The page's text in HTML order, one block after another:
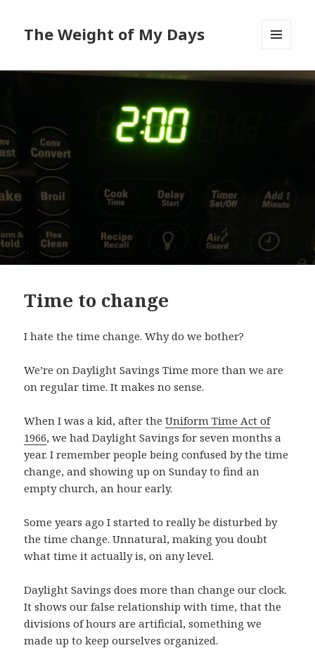
The Weight of My Days
WIDGETS
Time to change
I hate the time change. Why do we bother?
We’re on Daylight Savings Time more than we are
on regular time. It makes no sense.
When I was a kid, after theUniform Time Act of
1966, we had Daylight Savings for seven months a
year. I remember people being confused by the time
change, and showing up on Sunday to find an
empty church, an hour early.
Some years ago I started to really be disturbed by
the time change. Unnatural, making you doubt
what time it actually is, on any level.
Daylight Savings does more than change our clock.
It shows our false relationship with time, that the
divisions of hours are artificial, something we
made up to keep ourselves organized.